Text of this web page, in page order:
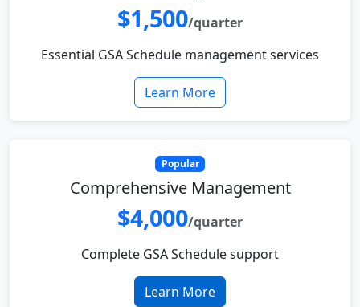
$1,500/quarter
Essential GSA Schedule management services
Learn More
Popular
Comprehensive Management
$4,000/quarter
Complete GSA Schedule support
Learn More